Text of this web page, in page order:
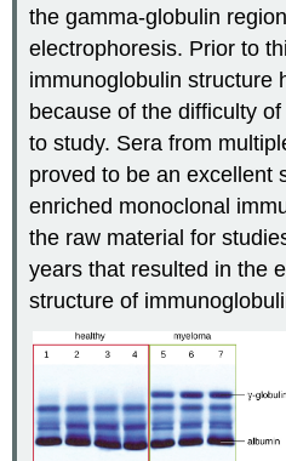
the gamma-globulin
electrophoresis. Prior to
immunoglobulin structure
because of the difficulty
to study. Sera from
proved to be an excellent
enriched monoclonal
the raw material for
years that resulted in the
structure of